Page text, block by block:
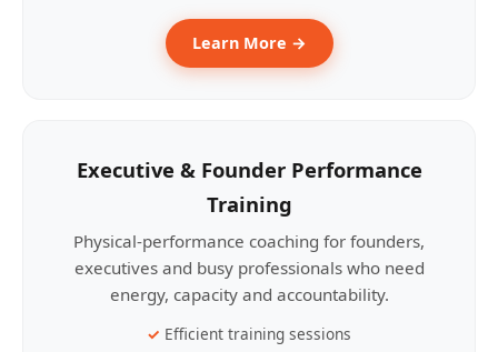
Learn More →
Executive & Founder Performance
Training
Physical-performance coaching for founders,
executives and busy professionals who need
energy, capacity and accountability.
Efficient training sessions